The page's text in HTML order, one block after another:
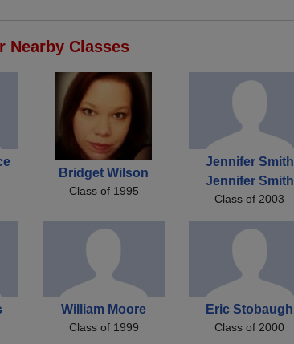
Nearby Classes
Bridget Wilson
Class of 1995
Jennifer Smith
Jennifer Smith
Class of 2003
William Moore
Class of 1999
Eric Stobaugh
Class of 2000